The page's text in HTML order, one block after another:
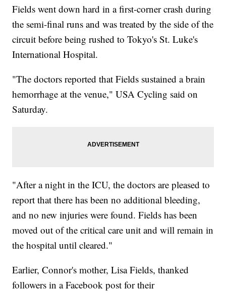
Fields went down hard in a first-corner crash during
the semi-final runs and was treated by the side of the
circuit before being rushed to Tokyo's St. Luke's
International Hospital.
"The doctors reported that Fields sustained a brain
hemorrhage at the venue," USA Cycling said on
Saturday.
"After a night in the ICU, the doctors are pleased to
report that there has been no additional bleeding,
and no new injuries were found. Fields has been
moved out of the critical care unit and will remain in
the hospital until cleared."
Earlier, Connor's mother, Lisa Fields, thanked
followers in a Facebook post for their